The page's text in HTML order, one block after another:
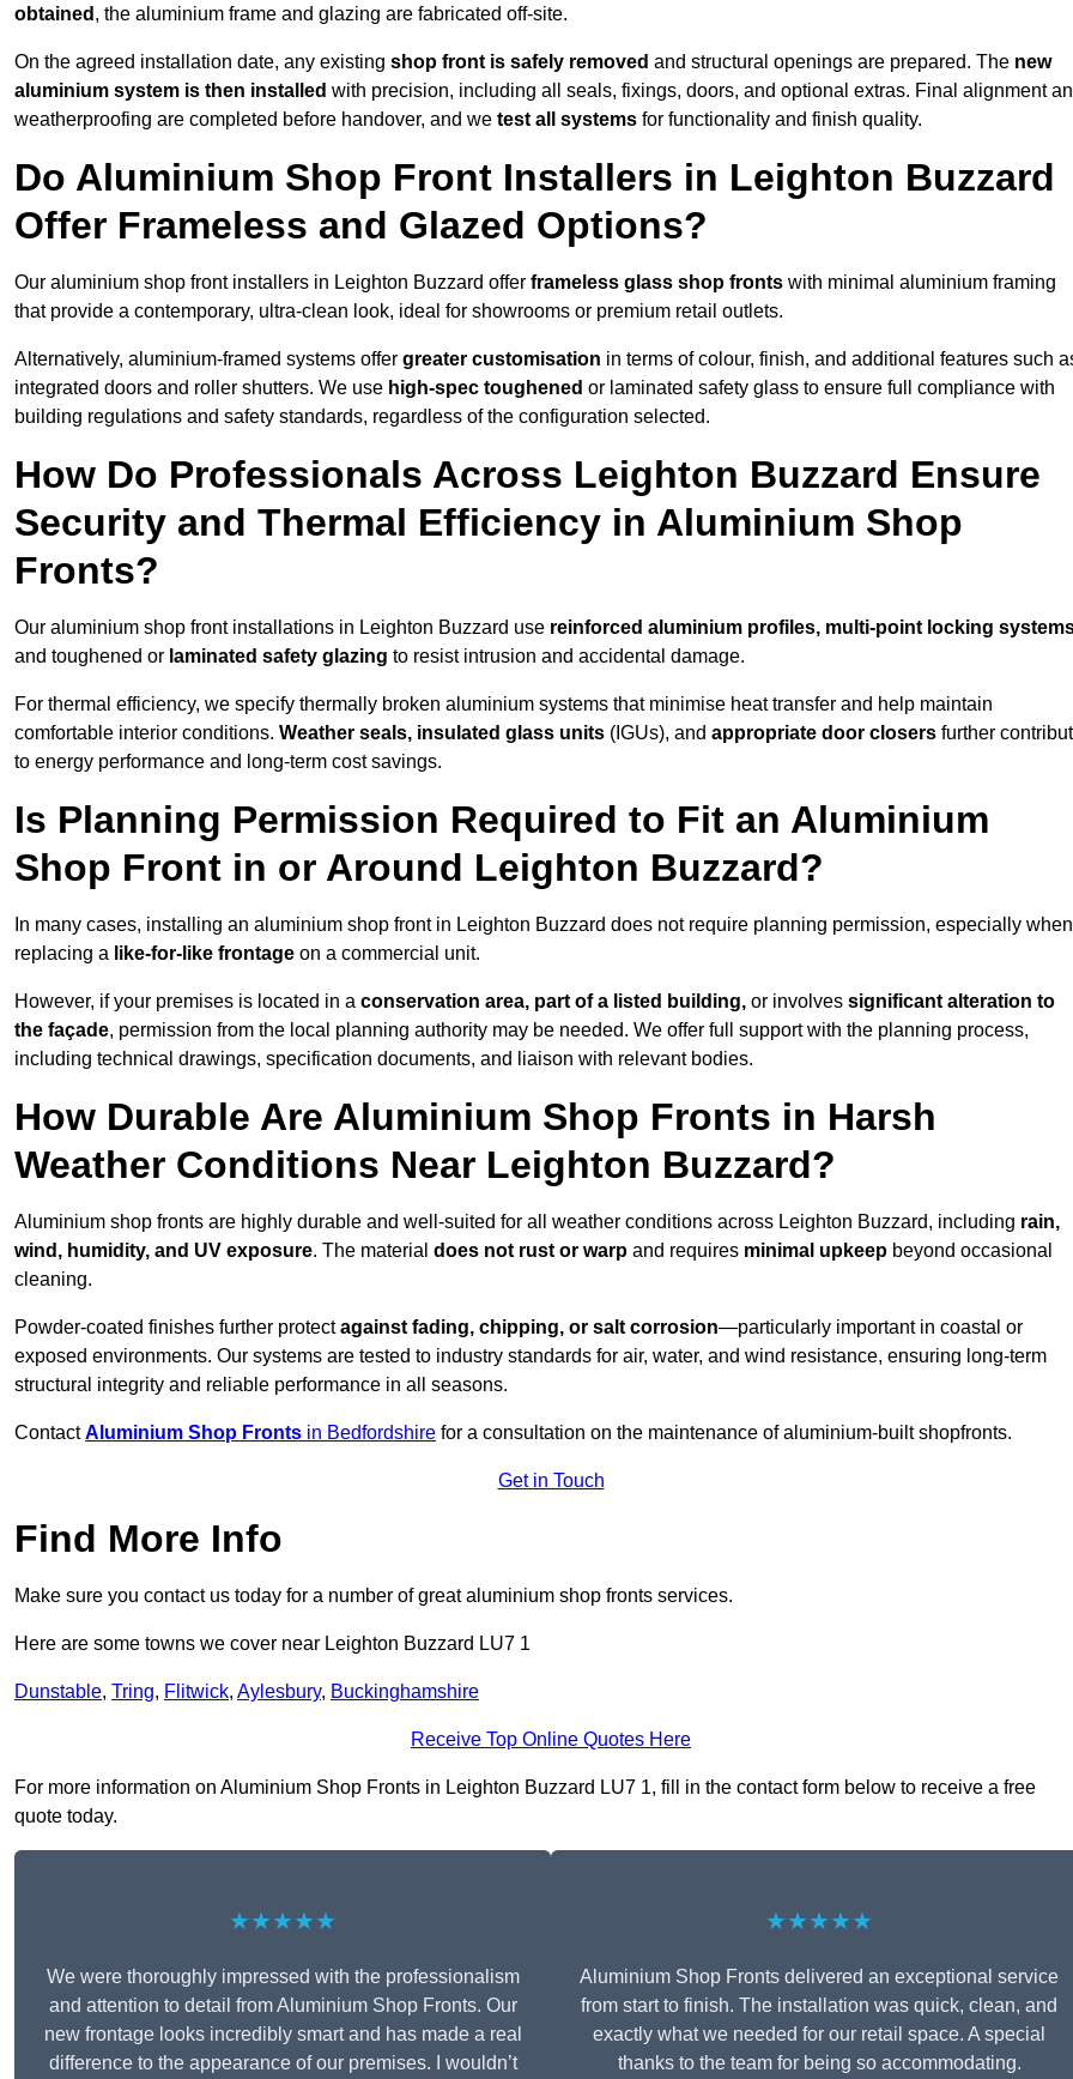
obtained , the aluminium frame and glazing are fabricated off-site.
On the agreed installation date, any existing shop front is safely removed and structural openings are prepared. The new
aluminium system is then installed with precision, including all seals, fixings, doors, and optional extras. Final alignment
weatherproofing are completed before handover, and we test all systems for functionality and finish quality.
Do Aluminium Shop Front Installers in Leighton Buzzard
Offer Frameless and Glazed Options?
Our aluminium shop front installers in Leighton Buzzard offer frameless glass shop fronts with minimal aluminium framing
that provide a contemporary, ultra-clean look, ideal for showrooms or premium retail outlets.
Alternatively, aluminium-framed systems offer greater customisation in terms of colour, finish, and additional features such
integrated doors and roller shutters. We use high-spec toughened or laminated safety glass to ensure full compliance with
building regulations and safety standards, regardless of the configuration selected.
How Do Professionals Across Leighton Buzzard Ensure
Security and Thermal Efficiency in Aluminium Shop
Fronts?
Our aluminium shop front installations in Leighton Buzzard use reinforced aluminium profiles, multi-point locking
and toughened or laminated safety glazing to resist intrusion and accidental damage.
For thermal efficiency, we specify thermally broken aluminium systems that minimise heat transfer and help maintain
comfortable interior conditions. Weather seals, insulated glass units (IGUs), and appropriate door closers further
to energy performance and long-term cost savings.
Is Planning Permission Required to Fit an Aluminium
Shop Front in or Around Leighton Buzzard?
In many cases, installing an aluminium shop front in Leighton Buzzard does not require planning permission, especially when
replacing a like-for-like frontage on a commercial unit.
However, if your premises is located in a conservation area, part of a listed building, or involves significant alteration to
the façade, permission from the local planning authority may be needed. We offer full support with the planning process,
including technical drawings, specification documents, and liaison with relevant bodies.
How Durable Are Aluminium Shop Fronts in Harsh
Weather Conditions Near Leighton Buzzard?
Aluminium shop fronts are highly durable and well-suited for all weather conditions across Leighton Buzzard, including rain,
wind, humidity, and UV exposure. The material does not rust or warp and requires minimal upkeep beyond occasional
cleaning.
Powder-coated finishes further protectagainst fading, chipping, or salt corrosion—particularly important in coastal or
exposed environments. Our systems are tested to industry standards for air, water, and wind resistance, ensuring long-term
structural integrity and reliable performance in all seasons.
ContactAluminium Shop Fronts in Bedfordshire for a consultation on the maintenance of aluminium-built shopfronts.
Get in Touch
Find More Info
Make sure you contact us today for a number of great aluminium shop fronts services.
Here are some towns we cover near Leighton Buzzard LU7 1
Dunstable, Tring, Flitwick, Aylesbury, Buckinghamshire
Receive Top Online Quotes Here
For more information on Aluminium Shop Fronts in Leighton Buzzard LU7 1, fill in the contact form below to receive a free
quote today.
★★★★★
We were thoroughly impressed with the professionalism
and attention to detail from Aluminium Shop Fronts. Our
new frontage looks incredibly smart and has made a real
difference to the appearance of our premises. I wouldn’t
★★★★★
Aluminium Shop Fronts delivered an exceptional service
from start to finish. The installation was quick, clean, and
exactly what we needed for our retail space. A special
thanks to the team for being so accommodating.